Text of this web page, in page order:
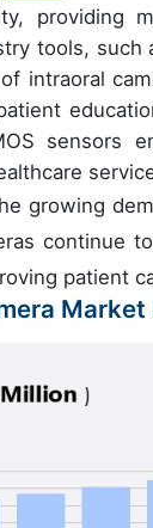
providing
tools, such
intraoral
sensors
growing
continue
patient